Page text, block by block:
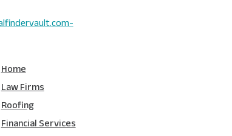
Home
Law Firms
Roofing
Financial Services